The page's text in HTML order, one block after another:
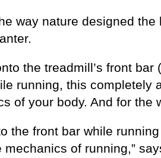
way nature designed the
the treadmill’s front bar
running, this completely
of your body. And for the
the front bar while
of running,”